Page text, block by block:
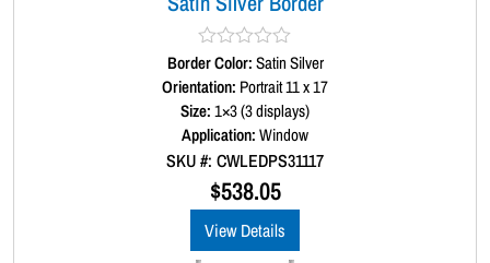
R
a
t
e
d
0
o
5
Border Color:Satin Silver
Orientation: Portrait 11 x 17
Size:1×3 (3 displays)
Application:Window
SKU #: CWLEDPS31117
$538.05
View Details